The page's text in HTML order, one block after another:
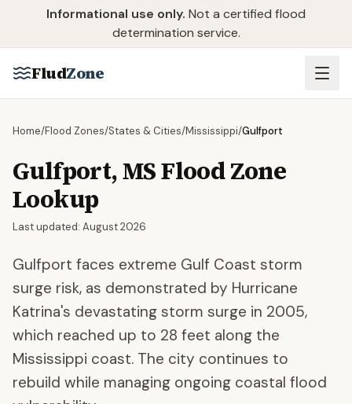
Skip to main content
Informational use only. Not a certified flood
determination service.
FludZone
Home/Flood Zones/States & Cities/Mississippi/Gulfport
Gulfport,MSFlood Zone
Lookup
Last updated: August 2026
Gulfport faces extreme Gulf Coast storm
surge risk, as demonstrated by Hurricane
Katrina's devastating storm surge in 2005,
which reached up to 28 feet along the
Mississippi coast. The city continues to
rebuild while managing ongoing coastal flood